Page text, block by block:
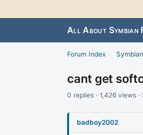
All About Symbian
Forum Index ›
cant get
0 replies · 1,426 views
badboy2002